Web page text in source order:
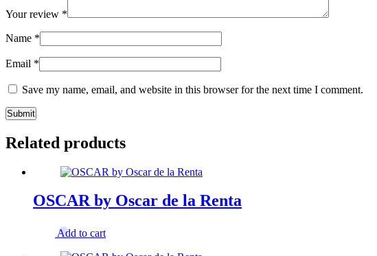
Your review *
Name *
Email *
Save my name, email, and website in this browser for the next time I comment.
Related products
OSCAR by Oscar de la Renta
Add to cart